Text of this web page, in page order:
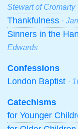
Stewart of Cromarty
Thankfulness ·
Sinners in the
Edwards
Confessions
London Baptist ·
Catechisms
for Younger